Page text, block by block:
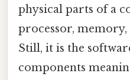
physical parts of a
processor, memory,
Still, it is the
components